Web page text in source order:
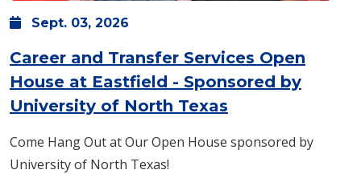
Sept. 03, 2026
Career and Transfer Services Open
House at Eastfield - Sponsored by
University of North Texas
Come Hang Out at Our Open House sponsored by
University of North Texas!